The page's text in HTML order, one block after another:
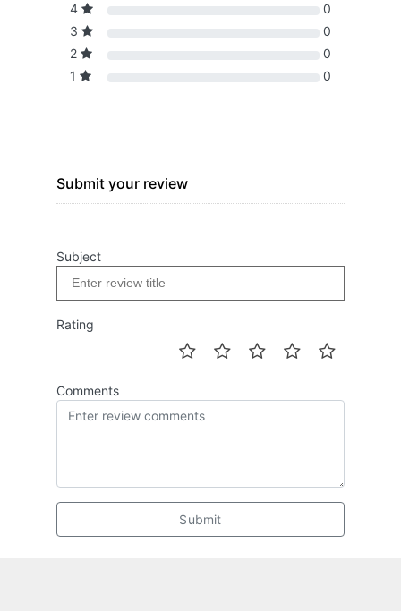
4
0
3
0
2
0
1
0
Submit your review
Subject
Rating
Comments
Submit